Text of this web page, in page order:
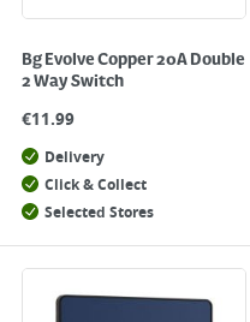
Bg Evolve Copper 20A Double
2 Way Switch
€11.99
Delivery
Click & Collect
Selected Stores